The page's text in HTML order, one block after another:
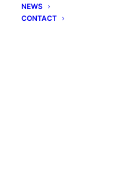
NEWS
CONTACT